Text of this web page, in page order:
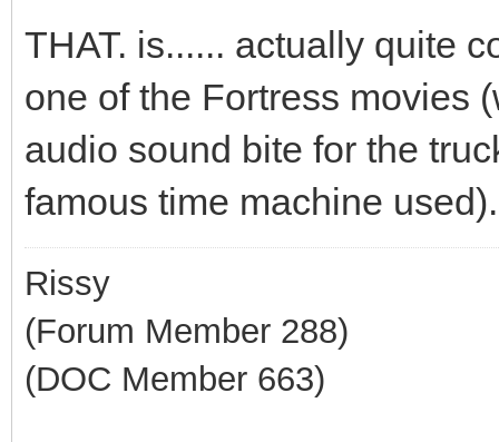
THAT. is...... actually quite
one of the Fortress movies
audio sound bite for the
famous time machine used).
Rissy
(Forum Member 288)
(DOC Member 663)